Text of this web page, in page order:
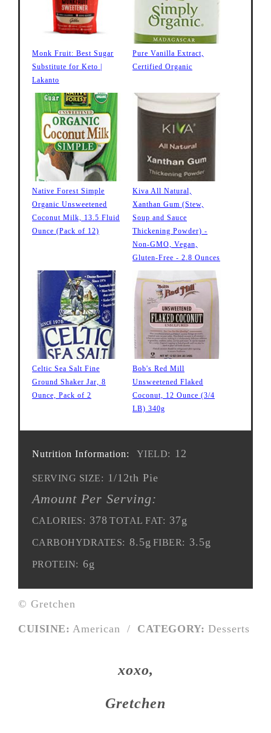
Monk Fruit: Best Sugar
Substitute for Keto |
Lakanto
Pure Vanilla Extract,
Certified Organic
Native Forest Simple
Organic Unsweetened
Coconut Milk, 13.5 Fluid
Ounce (Pack of 12)
Kiva All Natural,
Xanthan Gum (Stew,
Soup and Sauce
Thickening Powder) -
Non-GMO, Vegan,
Gluten-Free - 2.8 Ounces
Celtic Sea Salt Fine
Ground Shaker Jar, 8
Ounce, Pack of 2
Bob's Red Mill
Unsweetened Flaked
Coconut, 12 Ounce (3/4
LB) 340g
Nutrition Information: YIELD: 12
SERVING SIZE: 1/12th Pie
Amount Per Serving:
CALORIES: 378 TOTAL FAT: 37g
CARBOHYDRATES: 8.5g FIBER: 3.5g
PROTEIN: 6g
© Gretchen
CUISINE: American / CATEGORY: Desserts
xoxo,
Gretchen